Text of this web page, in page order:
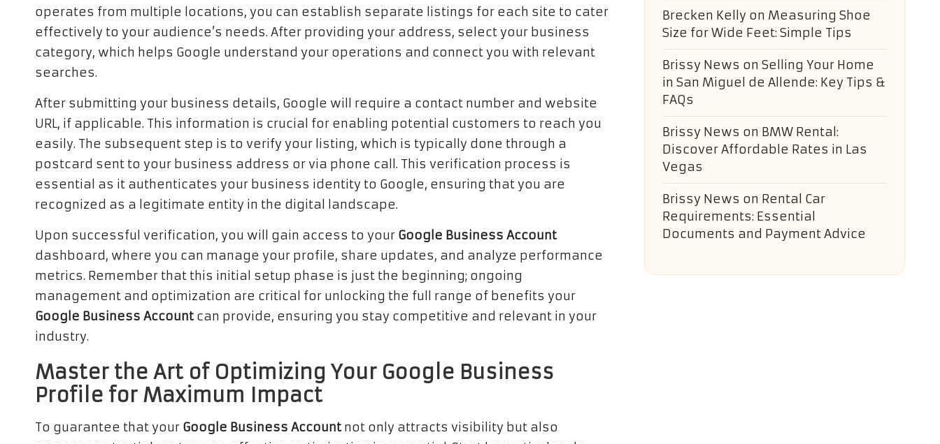
operates from multiple locations, you can establish separate listings for each site to cater
effectively to your audience’s needs. After providing your address, select your business
category, which helps Google understand your operations and connect you with relevant
searches.
After submitting your business details, Google will require a contact number and website
URL, if applicable. This information is crucial for enabling potential customers to reach you
easily. The subsequent step is to verify your listing, which is typically done through a
postcard sent to your business address or via phone call. This verification process is
essential as it authenticates your business identity to Google, ensuring that you are
recognized as a legitimate entity in the digital landscape.
Upon successful verification, you will gain access to your Google Business Account
dashboard, where you can manage your profile, share updates, and analyze performance
metrics. Remember that this initial setup phase is just the beginning; ongoing
management and optimization are critical for unlocking the full range of benefits your
Google Business Accountcan provide, ensuring you stay competitive and relevant in your
industry.
Master the Art of Optimizing Your Google Business
Profile for Maximum Impact
To guarantee that your Google Business Accountnot only attracts visibility but also
Brecken Kelly on Measuring Shoe
Size for Wide Feet: Simple Tips
Brissy News on Selling Your Home
in San Miguel de Allende: Key Tips &
FAQs
Brissy News on BMW Rental:
Discover Affordable Rates in Las
Vegas
Brissy News on Rental Car
Requirements: Essential
Documents and Payment Advice